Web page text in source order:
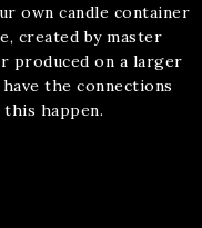
own candle container
created by master
produced on a larger
the connections
this happen.